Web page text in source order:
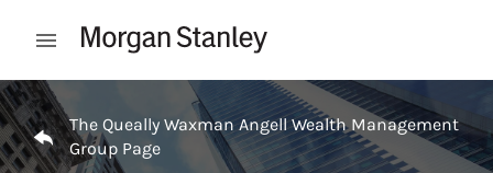
Open mobile menu
Return to Nav
The Queally Waxman Angell Wealth Management
Group Page